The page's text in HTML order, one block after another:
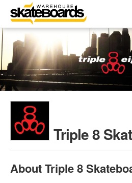
Triple 8
About Triple 8